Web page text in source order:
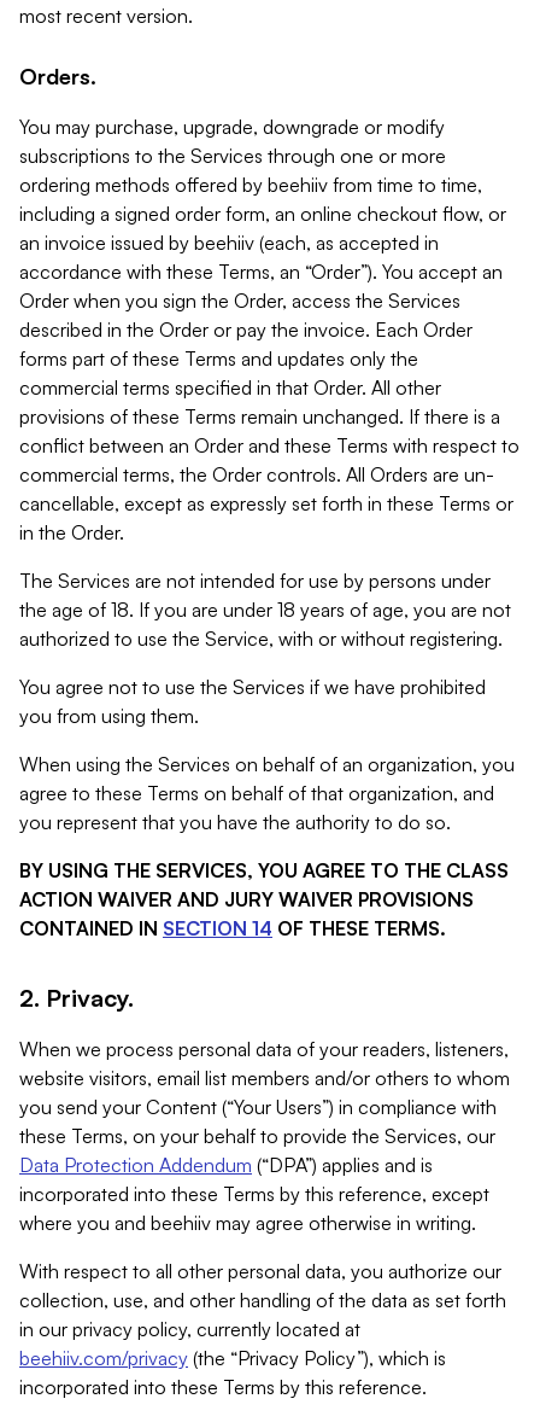
most recent version.
Orders.
You may purchase, upgrade, downgrade or modify
subscriptions to the Services through one or more
ordering methods offered by beehiiv from time to time,
including a signed order form, an online checkout flow, or
an invoice issued by beehiiv (each, as accepted in
accordance with these Terms, an “Order”). You accept an
Order when you sign the Order, access the Services
described in the Order or pay the invoice. Each Order
forms part of these Terms and updates only the
commercial terms specified in that Order. All other
provisions of these Terms remain unchanged. If there is a
conflict between an Order and these Terms with respect to
commercial terms, the Order controls. All Orders are un-
cancellable, except as expressly set forth in these Terms or
in the Order.
The Services are not intended for use by persons under
the age of 18. If you are under 18 years of age, you are not
authorized to use the Service, with or without registering.
You agree not to use the Services if we have prohibited
you from using them.
When using the Services on behalf of an organization, you
agree to these Terms on behalf of that organization, and
you represent that you have the authority to do so.
BY USING THE SERVICES, YOU AGREE TO THE CLASS
ACTION WAIVER AND JURY WAIVER PROVISIONS
CONTAINED IN SECTION 14 OF THESE TERMS.
2. Privacy.
When we process personal data of your readers, listeners,
website visitors, email list members and/or others to whom
you send your Content (“Your Users”) in compliance with
these Terms, on your behalf to provide the Services, our
Data Protection Addendum (“DPA”) applies and is
incorporated into these Terms by this reference, except
where you and beehiiv may agree otherwise in writing.
With respect to all other personal data, you authorize our
collection, use, and other handling of the data as set forth
in our privacy policy, currently located at
beehiiv.com/privacy (the “Privacy Policy”), which is
incorporated into these Terms by this reference.